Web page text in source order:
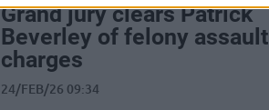
Grand jury clears Patrick
Beverley of felony assault
charges
24/FEB/26 09:34